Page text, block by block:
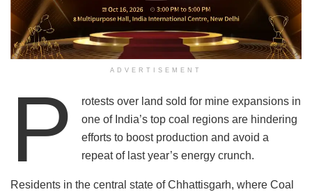
ADVERTISEMENT
P
rotests over land sold for mine expansions in
one of India’s top coal regions are hindering
efforts to boost production and avoid a
repeat of last year’s energy crunch.
Residents in the central state of Chhattisgarh, where Coal